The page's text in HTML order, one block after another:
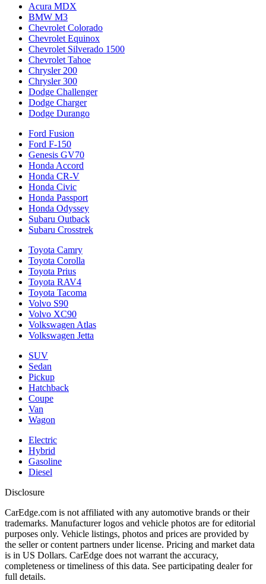
Acura MDX
BMW M3
Chevrolet Colorado
Chevrolet Equinox
Chevrolet Silverado 1500
Chevrolet Tahoe
Chrysler 200
Chrysler 300
Dodge Challenger
Dodge Charger
Dodge Durango
Ford Fusion
Ford F-150
Genesis GV70
Honda Accord
Honda CR-V
Honda Civic
Honda Passport
Honda Odyssey
Subaru Outback
Subaru Crosstrek
Toyota Camry
Toyota Corolla
Toyota Prius
Toyota RAV4
Toyota Tacoma
Volvo S90
Volvo XC90
Volkswagen Atlas
Volkswagen Jetta
SUV
Sedan
Pickup
Hatchback
Coupe
Van
Wagon
Electric
Hybrid
Gasoline
Diesel
Disclosure
CarEdge.com is not affiliated with any automotive brands or their
trademarks. Manufacturer logos and vehicle photos are for editorial
purposes only. Vehicle listings, photos and prices are provided by
the seller or content partners under license. Pricing and market data
is in US Dollars. CarEdge does not warrant the accuracy,
completeness or timeliness of this data. See participating dealer for
full details.